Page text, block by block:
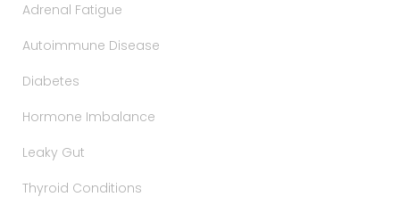
Adrenal Fatigue
Autoimmune Disease
Diabetes
Hormone Imbalance
Leaky Gut
Thyroid Conditions